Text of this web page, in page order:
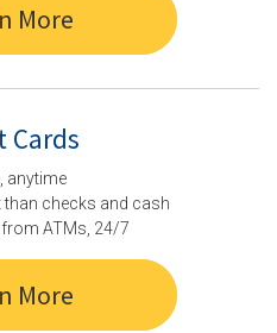
More
Cards
anytime
checks and cash
ATMs, 24/7
More